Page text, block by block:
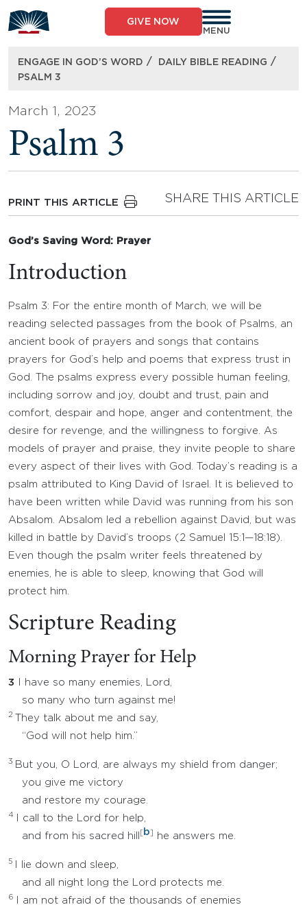
to
content
GIVE NOW
MENU
ENGAGE IN GOD’S WORD / DAILY BIBLE READING /
PSALM 3
March 1, 2023
Psalm 3
PRINT THIS ARTICLE SHARE THIS ARTICLE
God’s Saving Word: Prayer
Introduction
Psalm 3: For the entire month of March, we will be
reading selected passages from the book of Psalms, an
ancient book of prayers and songs that contains
prayers for God’s help and poems that express trust in
God. The psalms express every possible human feeling,
including sorrow and joy, doubt and trust, pain and
comfort, despair and hope, anger and contentment, the
desire for revenge, and the willingness to forgive. As
models of prayer and praise, they invite people to share
every aspect of their lives with God. Today’s reading is a
psalm attributed to King David of Israel. It is believed to
have been written while David was running from his son
Absalom. Absalom led a rebellion against David, but was
killed in battle by David’s troops (2 Samuel 15:1—18:18).
Even though the psalm writer feels threatened by
enemies, he is able to sleep, knowing that God will
protect him.
Scripture Reading
Morning Prayer for Help
3
I have so many enemies, Lord,
so many who turn against me!
2
They talk about me and say,
“God will not help him.”
3 But you, O Lord, are always my shield from danger;
you give me victory
and restore my courage.
4
I call to the Lord for help,
and from his sacred hill
b he answers me.
5
I lie down and sleep,
and all night long the Lord protects me.
6
I am not afraid of the thousands of enemies